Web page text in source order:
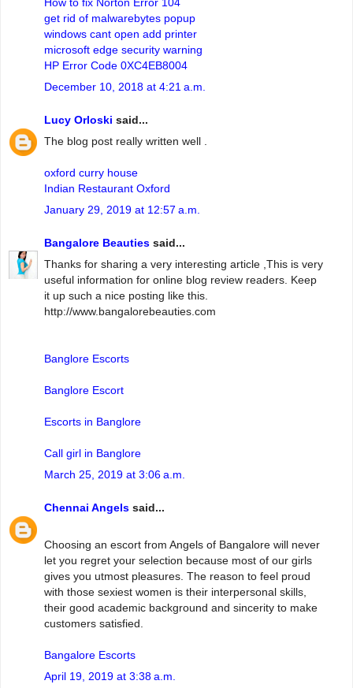
get rid of malwarebytes popup
windows cant open add printer
microsoft edge security warning
HP Error Code 0XC4EB8004
December 10, 2018 at 4:21 a.m.
Lucy Orloski said...
The blog post really written well .
oxford curry house
Indian Restaurant Oxford
January 29, 2019 at 12:57 a.m.
Bangalore Beauties said...
Thanks for sharing a very interesting article ,This is very
useful information for online blog review readers. Keep
it up such a nice posting like this.
http://www.bangalorebeauties.com
Banglore Escorts
Banglore Escort
Escorts in Banglore
Call girl in Banglore
March 25, 2019 at 3:06 a.m.
Chennai Angels said...
Choosing an escort from Angels of Bangalore will never
let you regret your selection because most of our girls
gives you utmost pleasures. The reason to feel proud
with those sexiest women is their interpersonal skills,
their good academic background and sincerity to make
customers satisfied.
Bangalore Escorts
April 19, 2019 at 3:38 a.m.